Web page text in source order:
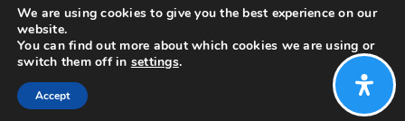
We are using cookies to give you the best experience on our
website.
You can find out more about which cookies we are using or
switch them off in settings.
Accept